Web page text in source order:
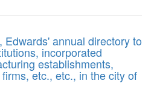
Edwards' annual directory to
incorporated
establishments,
etc., etc., in the city of